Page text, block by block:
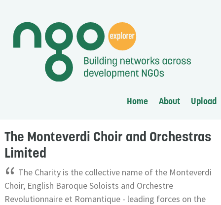
Home About Upload
The Monteverdi Choir and Orchestras
Limited
“ The Charity is the collective name of the Monteverdi
Choir, English Baroque Soloists and Orchestre
Revolutionnaire et Romantique - leading forces on the